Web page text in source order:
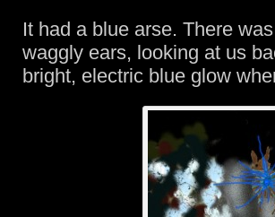
It had a blue arse. There
waggly ears, looking at us
bright, electric blue glow